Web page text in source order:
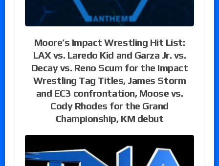
Moore’s Impact Wrestling Hit List:
LAX vs. Laredo Kid and Garza Jr. vs.
Decay vs. Reno Scum for the Impact
Wrestling Tag Titles, James Storm
and EC3 confrontation, Moose vs.
Cody Rhodes for the Grand
Championship, KM debut